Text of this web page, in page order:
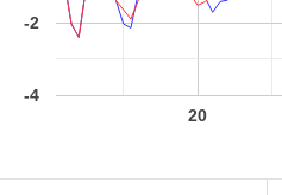
20
-4
-2